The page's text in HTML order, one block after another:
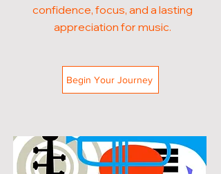
confidence, focus, and a lasting
appreciation for music.
Begin Your Journey